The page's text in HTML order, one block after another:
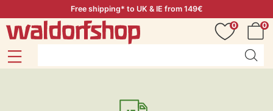
Free shipping* to UK & IE from 149€
0
0